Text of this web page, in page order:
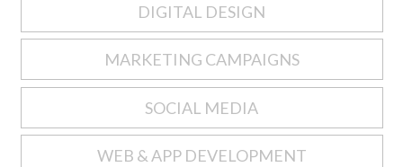
DIGITAL DESIGN
MARKETING CAMPAIGNS
SOCIAL MEDIA
WEB & APP DEVELOPMENT